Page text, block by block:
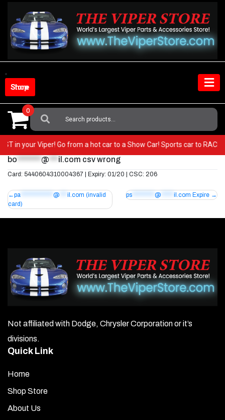
content
Shop Store
Search
For:
0
in your Viper! Go from a hot car to a Show Car! Sports car to
bo ******** @ *** il.com csv wrong
Card: 5440604310004367 | Expiry: 01/20 | CSC: 206
Post
navigation
pa @ il.com (invalid
card)
ps @ il.com Expire
Not affiliated with Dodge, Chrysler Corporation or it’s
divisions.
Quick Link
Home
Shop Store
About Us